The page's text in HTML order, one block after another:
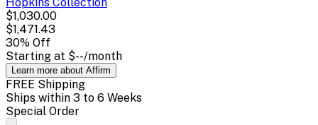
$1,030.00
$1,471.43
30% Off
Starting at $--/month
Learn more about Affirm
FREE Shipping
Ships within 3 to 6 Weeks
Special Order